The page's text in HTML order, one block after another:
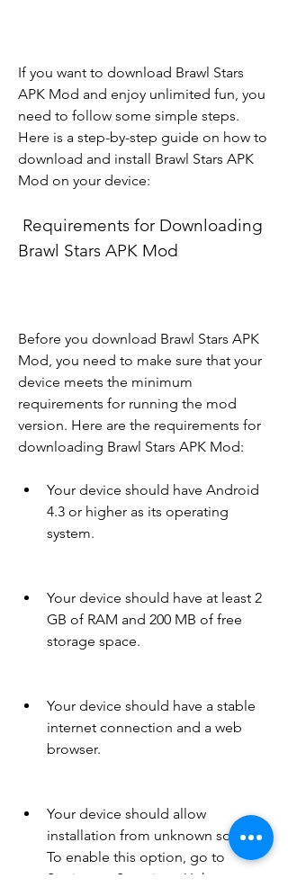
If you want to download Brawl Stars
APK Mod and enjoy unlimited fun, you
need to follow some simple steps.
Here is a step-by-step guide on how to
download and install Brawl Stars APK
Mod on your device:
Brawl Stars APK Mod
Before you download Brawl Stars APK
Mod, you need to make sure that your
device meets the minimum
requirements for running the mod
version. Here are the requirements for
downloading Brawl Stars APK Mod:
Your device should have Android
4.3 or higher as its operating
system.
Your device should have at least 2
GB of RAM and 200 MB of free
storage space.
Your device should have a stable
internet connection and a web
browser.
Your device should allow
installation from unknown sources.
To enable this option, go to
Settings > Security > Unknown